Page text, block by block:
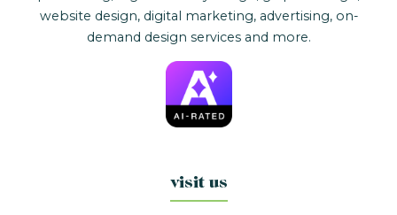
website design, digital marketing, advertising, on-
demand design services and more.
visit us